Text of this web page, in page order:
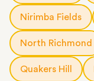
Nirimba Fields
North Richmond
Quakers Hill